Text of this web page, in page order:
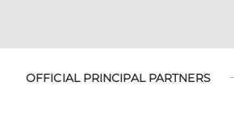
OFFICIAL PRINCIPAL PARTNERS